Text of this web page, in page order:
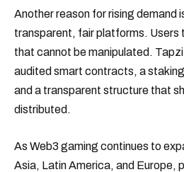
Another reason for rising demand
transparent, fair platforms. Users
that cannot be manipulated.
audited smart contracts, a
and a transparent structure that
distributed.
As Web3 gaming continues to
Asia, Latin America, and Europe,